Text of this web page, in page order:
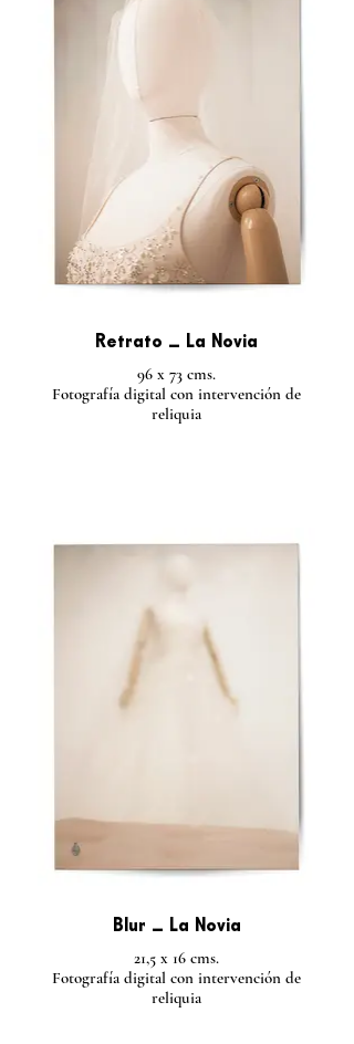
Retrato _ La Novia
96 x 73 cms.
Fotografía digital con intervención de
reliquia
Blur _ La Novia
21,5 x 16 cms.
Fotografía digital con intervención de
reliquia